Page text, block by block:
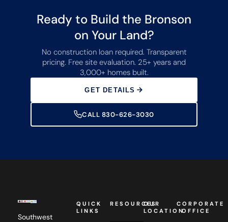
Ready to Build the Bronson
on Your Land?
No construction loan required. Transparent
pricing. Free site evaluation. 25+ years and
3,000+ homes built.
GET DETAILS
CALL 830-626-3030
Southwest
QUICK
LINKS
RESOURCES
OUR
LOCATION
CORPORATE
OFFICE